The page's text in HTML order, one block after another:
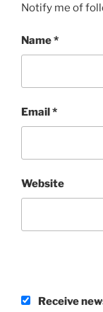
Notify me of
Name*
Email*
Website
Receive